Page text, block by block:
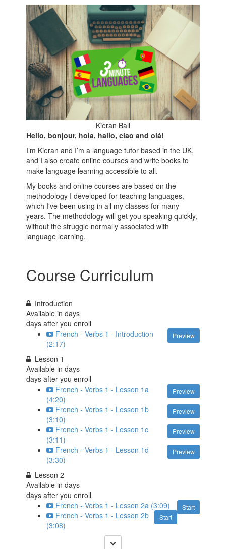
Kieran Ball
Hello, bonjour, hola, hallo, ciao and olá!
I’m Kieran and I’m a language tutor based in the UK,
and I also create online courses and write books to
make language learning accessible to all.
My books and online courses are based on the
methodology I developed for teaching languages,
which I've been using in all my classes for many
years. The methodology will get you speaking quickly,
without the struggle normally associated with
language learning.
Course Curriculum
Introduction
Available indays
days after you enroll
Preview
French - Verbs 1 - Introduction
(2:17)
Lesson 1
Available indays
days after you enroll
Preview
French - Verbs 1 - Lesson 1a
(4:20)
Preview
French - Verbs 1 - Lesson 1b
(3:10)
Preview
French - Verbs 1 - Lesson 1c
(3:11)
Preview
French - Verbs 1 - Lesson 1d
(3:30)
Lesson 2
Available indays
days after you enroll
Start
French - Verbs 1 - Lesson 2a (3:09)
Start
French - Verbs 1 - Lesson 2b
(3:08)